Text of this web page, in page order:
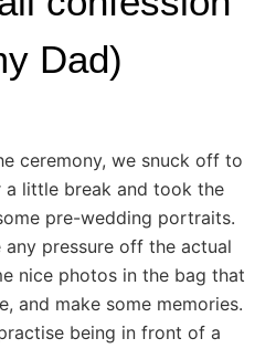
Dad)
ceremony, we snuck off to
a little break and took the
pre-wedding portraits.
pressure off the actual
nice photos in the bag that
and make some memories.
being in front of a